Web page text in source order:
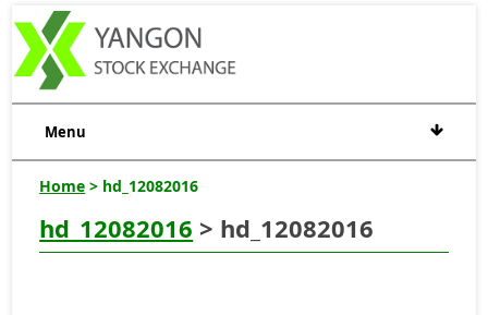
Menu
Home > hd_12082016
hd_12082016 > hd_12082016